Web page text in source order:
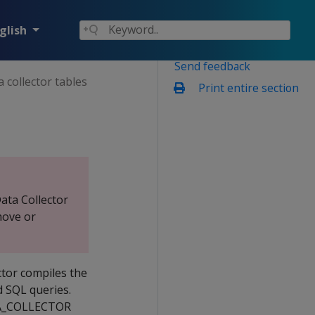
Send feedback
Print entire section
collector tables
Collector
or
compiles the
queries.